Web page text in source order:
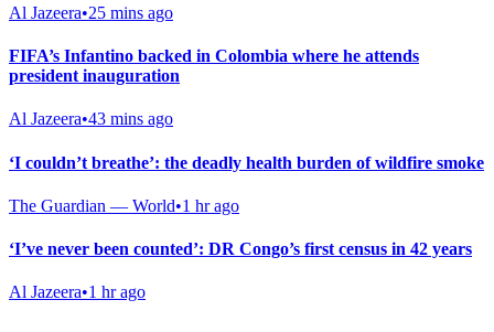
Al Jazeera•25 mins ago
FIFA’s Infantino backed in Colombia where he attends
president inauguration
Al Jazeera•43 mins ago
‘I couldn’t breathe’: the deadly health burden of wildfire smoke
The Guardian — World•1 hr ago
‘I’ve never been counted’: DR Congo’s first census in 42 years
Al Jazeera•1 hr ago